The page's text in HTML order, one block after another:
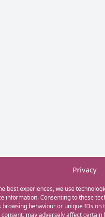
Privacy
best experiences, we use
information. Consenting to these
browsing behaviour or unique IDs on
may adversely affect certain
GET IN TOUCH
+44(0) 20 3746 0938
info@myfamilycoach.com